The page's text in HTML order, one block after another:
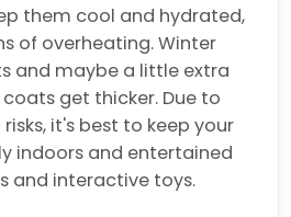
them cool and hydrated,
of overheating. Winter
and maybe a little extra
get thicker. Due to
it's best to keep your
indoors and entertained
and interactive toys.